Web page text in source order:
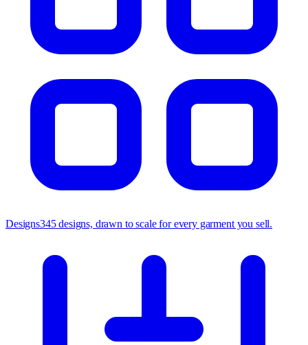
Designs345 designs, drawn to scale for every garment you sell.